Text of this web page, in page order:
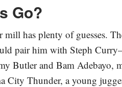
Go?
mill has plenty of guesses.
pair him with Steph
Butler and Bam Adebayo,
City Thunder, a young